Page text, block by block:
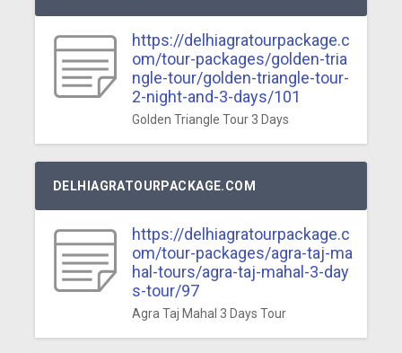
https://delhiagratourpackage.c
om/tour-packages/golden-tria
ngle-tour/golden-triangle-tour-
2-night-and-3-days/101
Golden Triangle Tour 3 Days
DELHIAGRATOURPACKAGE.COM
https://delhiagratourpackage.c
om/tour-packages/agra-taj-ma
hal-tours/agra-taj-mahal-3-day
s-tour/97
Agra Taj Mahal 3 Days Tour